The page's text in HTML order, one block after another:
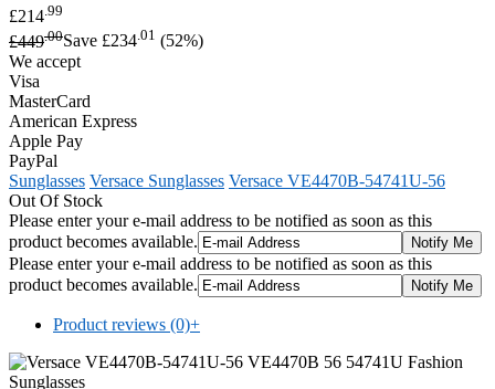
£214 .99
£449.00Save £234.01 (52%)
We accept
Visa
MasterCard
American Express
Apple Pay
PayPal
Sunglasses Versace Sunglasses Versace VE4470B-54741U-56
Out Of Stock
Please enter your e-mail address to be notified as soon as this
product becomes available.
Please enter your e-mail address to be notified as soon as this
product becomes available.
Product reviews (0)+